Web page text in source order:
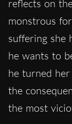
reflects on
monstrous
suffering she
he wants to
he turned
the
the most